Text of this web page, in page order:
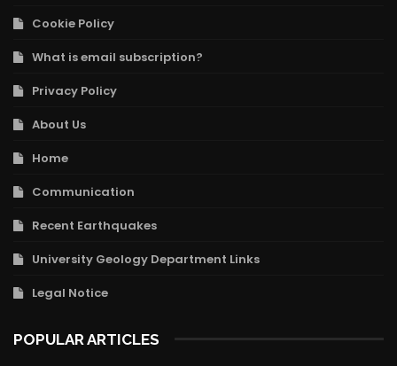
Cookie Policy
What is email subscription?
Privacy Policy
About Us
Home
Communication
Recent Earthquakes
University Geology Department Links
Legal Notice
POPULAR ARTICLES